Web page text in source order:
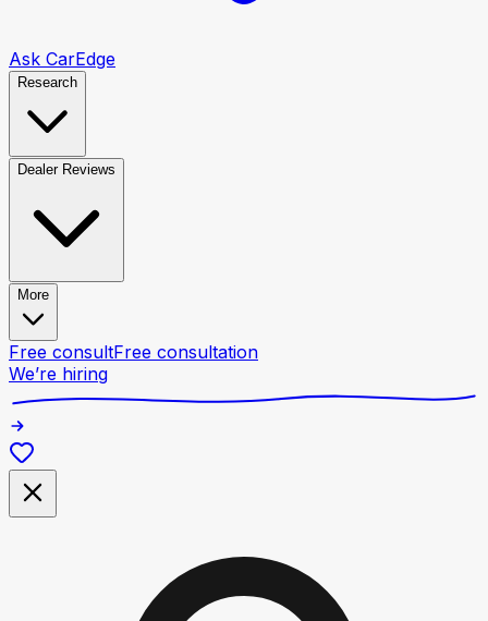
Ask CarEdge
Research
Dealer Reviews
More
Free consultFree consultation
We’re hiring